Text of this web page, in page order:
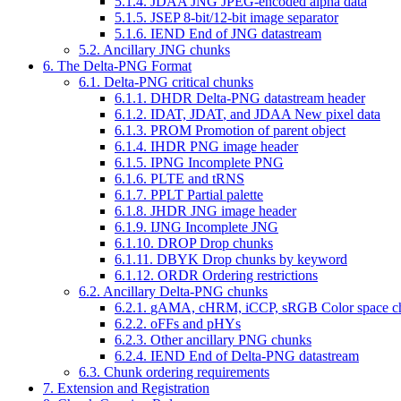
5.1.5. JSEP8-bit/12-bit image separator
5.1.6. IEND End of JNG datastream
5.2. Ancillary JNG chunks
6. The Delta-PNG Format
6.1. Delta-PNG critical chunks
6.1.1. DHDR Delta-PNG datastream header
6.1.2. IDAT, JDAT, and JDAA New pixel data
6.1.3. PROM Promotion of parent object
6.1.4. IHDR PNG image header
6.1.5. IPNG Incomplete PNG
6.1.6. PLTE and tRNS
6.1.7. PPLT Partial palette
6.1.8. JHDR JNG image header
6.1.9. IJNG Incomplete JNG
6.1.10. DROPDrop chunks
6.1.11. DBYK Drop chunks by keyword
6.1.12. ORDR Ordering restrictions
6.2. Ancillary Delta-PNG chunks
6.2.1. gAMA, cHRM, iCCP, sRGB Color space
6.2.2. oFFs and pHYs
6.2.3. Other ancillary PNG chunks
6.2.4. IEND End of Delta-PNG datastream
6.3. Chunk ordering requirements
7. Extension and Registration